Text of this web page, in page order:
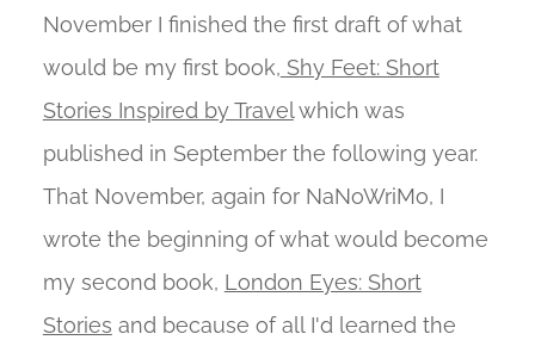
November I finished the first draft of what
would be my first book, Shy Feet: Short
Stories Inspired by Travelwhich was
published in September the following year.
That November, again for NaNoWriMo, I
wrote the beginning of what would become
my second book, London Eyes: Short
Stories and because of all I'd learned the